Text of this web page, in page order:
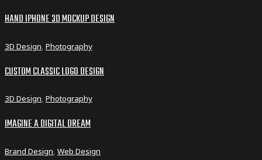
HAND IPHONE 3D MOCKUP DESIGN
3D Design, Photography
CUSTOM CLASSIC LOGO DESIGN
3D Design, Photography
IMAGINE A DIGITAL DREAM
Brand Design, Web Design